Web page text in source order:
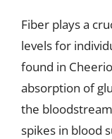
Fiber plays a
levels for
found in
absorption of
the
spikes in blood